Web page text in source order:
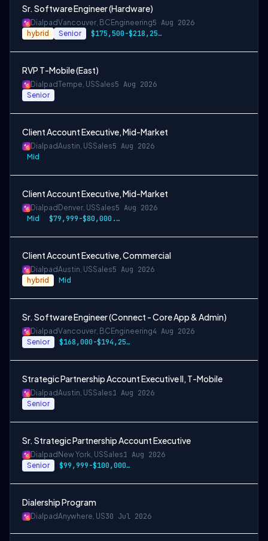
Sr. Software Engineer (Hardware)
DialpadVancouver, BC Engineering5 Aug 2026
hybrid Senior $175,500-$218,250 CAD
RVP T-Mobile (East)
DialpadTempe, USSales5 Aug 2026
Senior
Client Account Executive, Mid-Market
DialpadAustin, USSales5 Aug 2026
Mid
Client Account Executive, Mid-Market
Dialpad Denver, USSales5 Aug 2026
Mid $79,999-$80,000.50 USD
Client Account Executive, Commercial
DialpadAustin, USSales5 Aug 2026
hybrid Mid
Sr. Software Engineer (Connect - Core App & Admin)
DialpadVancouver, BC Engineering4 Aug 2026
Senior $168,000-$194,250 CAD
Strategic Partnership Account Executive II, T-Mobile
DialpadAustin, USSales1 Aug 2026
Senior
Sr. Strategic Partnership Account Executive
Dialpad New York, USSales1 Aug 2026
Senior $99,999-$100,000.50 USD
Dialership Program
DialpadAnywhere, US30 Jul 2026